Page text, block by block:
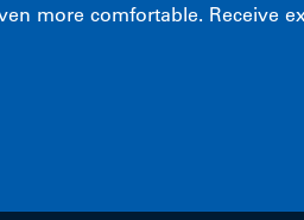
more comfortable. Receive